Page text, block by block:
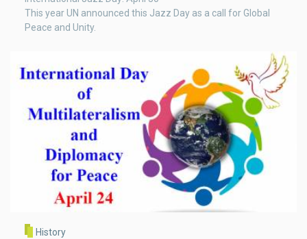
This year UN announced this Jazz Day as a call for Global
Peace and Unity.
History